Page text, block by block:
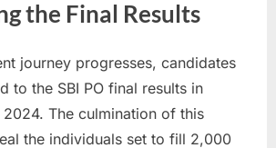
the Final Results
journey progresses, candidates
to the SBI PO final results in
2024. The culmination of this
the individuals set to fill 2,000